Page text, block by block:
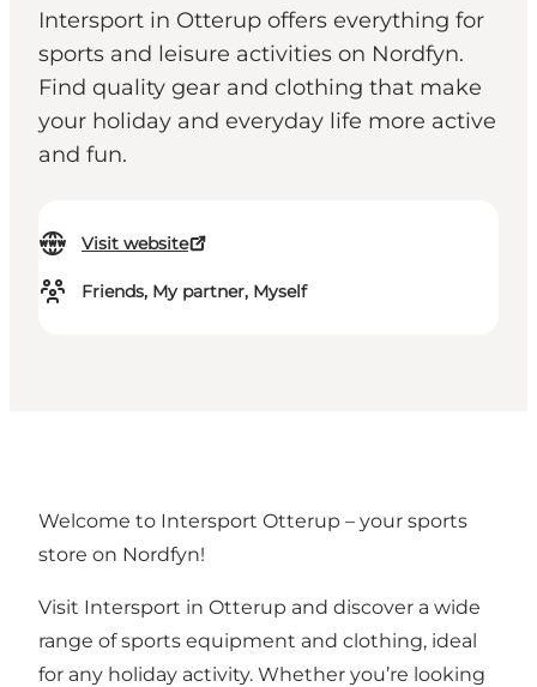
Intersport in Otterup offers everything for
sports and leisure activities on Nordfyn.
Find quality gear and clothing that make
your holiday and everyday life more active
and fun.
Visit website
Friends, My partner, Myself
Welcome to Intersport Otterup – your sports
store on Nordfyn!
Visit Intersport in Otterup and discover a wide
range of sports equipment and clothing, ideal
for any holiday activity. Whether you’re looking